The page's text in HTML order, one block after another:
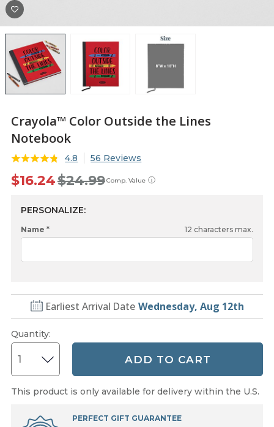
Crayola™ Color Outside the Lines
Notebook
4.8 56 Reviews
ⓘ
Comp. Value
$24.99
$16.24
PERSONALIZE:
Name * 12 characters max.
Earliest Arrival Date Wednesday, Aug 12th
Quantity:
ADD TO CART
This product is only available for delivery within the U.S.
PERFECT GIFT GUARANTEE